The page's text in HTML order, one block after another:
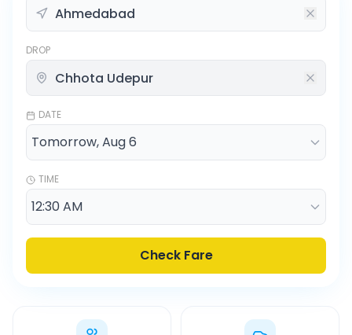
DROP
DATE
TIME
Check Fare